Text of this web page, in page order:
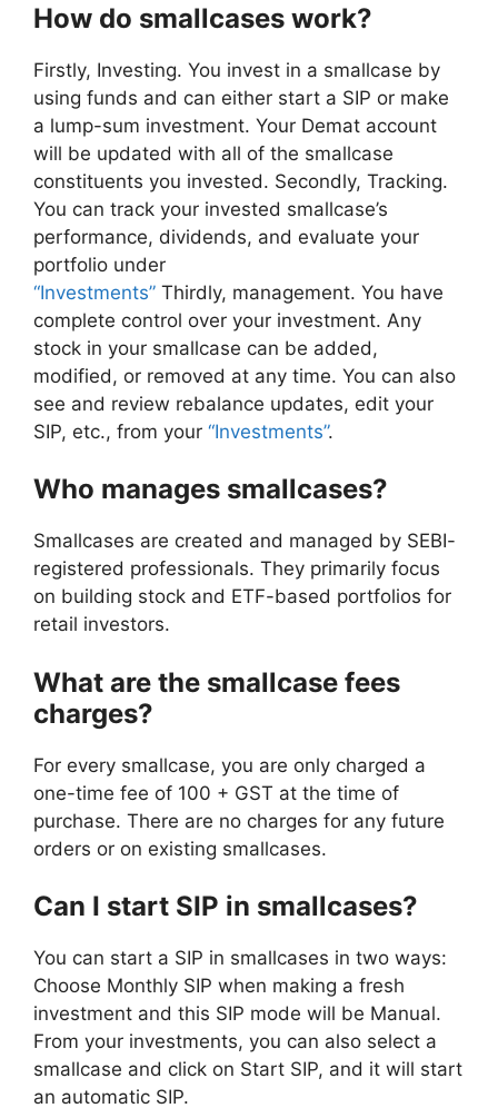
How do smallcases work?
Firstly, Investing. You invest in a smallcase by
using funds and can either start a SIP or make
a lump-sum investment. Your Demat account
will be updated with all of the smallcase
constituents you invested. Secondly, Tracking.
You can track your invested smallcase’s
performance, dividends, and evaluate your
portfolio under
“Investments” Thirdly, management. You have
complete control over your investment. Any
stock in your smallcase can be added,
modified, or removed at any time. You can also
see and review rebalance updates, edit your
SIP, etc., from your “Investments”.
Who manages smallcases?
Smallcases are created and managed by SEBI-
registered professionals. They primarily focus
on building stock and ETF-based portfolios for
retail investors.
What are the smallcase fees
charges?
For every smallcase, you are only charged a
one-time fee of 100 + GST at the time of
purchase. There are no charges for any future
orders or on existing smallcases.
Can I start SIP in smallcases?
You can start a SIP in smallcases in two ways:
Choose Monthly SIP when making a fresh
investment and this SIP mode will be Manual.
From your investments, you can also select a
smallcase and click on Start SIP, and it will start
an automatic SIP.